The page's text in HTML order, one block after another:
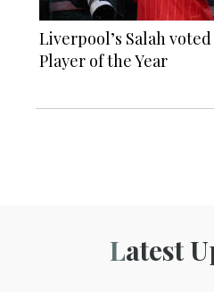
Liverpool’s Salah
Player of the Year
Latest